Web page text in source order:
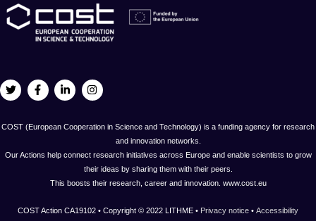
COST (European Cooperation in Science and Technology) is a funding agency for research
and innovation networks.
Our Actions help connect research initiatives across Europe and enable scientists to grow
their ideas by sharing them with their peers.
This boosts their research, career and innovation. www.cost.eu
COST Action CA19102 • Copyright © 2022 LITHME • Privacy notice • Accessibility